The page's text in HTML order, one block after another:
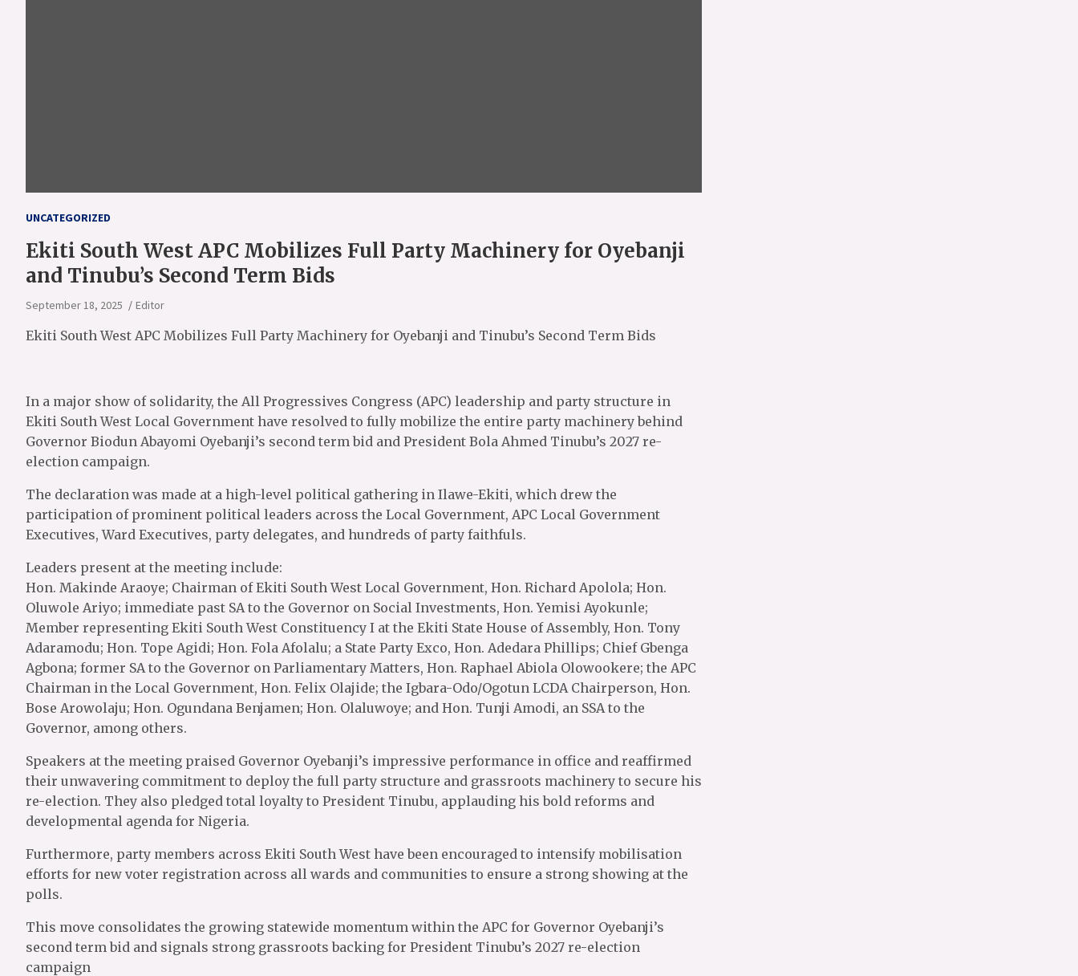
UNCATEGORIZED
Ekiti South West APC Mobilizes Full Party Machinery for Oyebanji
and Tinubu’s Second Term Bids
September 18, 2025 Editor
Ekiti South West APC Mobilizes Full Party Machinery for Oyebanji and Tinubu’s Second Term Bids
In a major show of solidarity, the All Progressives Congress (APC) leadership and party structure in
Ekiti South West Local Government have resolved to fully mobilize the entire party machinery behind
Governor Biodun Abayomi Oyebanji’s second term bid and President Bola Ahmed Tinubu’s 2027 re-
election campaign.
The declaration was made at a high-level political gathering in Ilawe-Ekiti, which drew the
participation of prominent political leaders across the Local Government, APC Local Government
Executives, Ward Executives, party delegates, and hundreds of party faithfuls.
Leaders present at the meeting include:
Hon. Makinde Araoye; Chairman of Ekiti South West Local Government, Hon. Richard Apolola; Hon.
Oluwole Ariyo; immediate past SA to the Governor on Social Investments, Hon. Yemisi Ayokunle;
Member representing Ekiti South West Constituency I at the Ekiti State House of Assembly, Hon. Tony
Adaramodu; Hon. Tope Agidi; Hon. Fola Afolalu; a State Party Exco, Hon. Adedara Phillips; Chief Gbenga
Agbona; former SA to the Governor on Parliamentary Matters, Hon. Raphael Abiola Olowookere; the APC
Chairman in the Local Government, Hon. Felix Olajide; the Igbara-Odo/Ogotun LCDA Chairperson, Hon.
Bose Arowolaju; Hon. Ogundana Benjamen; Hon. Olaluwoye; and Hon. Tunji Amodi, an SSA to the
Governor, among others.
Speakers at the meeting praised Governor Oyebanji’s impressive performance in office and reaffirmed
their unwavering commitment to deploy the full party structure and grassroots machinery to secure his
re-election. They also pledged total loyalty to President Tinubu, applauding his bold reforms and
developmental agenda for Nigeria.
Furthermore, party members across Ekiti South West have been encouraged to intensify mobilisation
efforts for new voter registration across all wards and communities to ensure a strong showing at the
polls.
This move consolidates the growing statewide momentum within the APC for Governor Oyebanji’s
second term bid and signals strong grassroots backing for President Tinubu’s 2027 re-election
campaign